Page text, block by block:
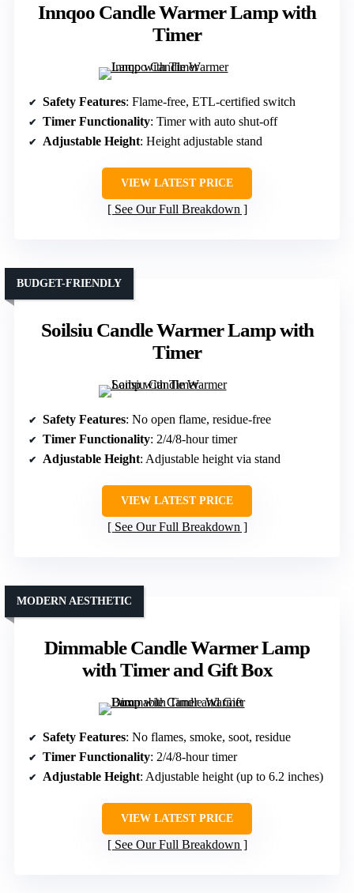
Innqoo Candle Warmer Lamp with
Timer
Safety Features: Flame-free, ETL-certified switch
Timer Functionality: Timer with auto shut-off
Adjustable Height: Height adjustable stand
VIEW LATEST PRICE
See Our Full Breakdown
Soilsiu Candle Warmer Lamp with
Timer
BUDGET-FRIENDLY
Safety Features: No open flame, residue-free
Timer Functionality: 2/4/8-hour timer
Adjustable Height: Adjustable height via stand
VIEW LATEST PRICE
See Our Full Breakdown
Dimmable Candle Warmer Lamp
with Timer and Gift Box
MODERN AESTHETIC
Safety Features: No flames, smoke, soot, residue
Timer Functionality: 2/4/8-hour timer
Adjustable Height: Adjustable height (up to 6.2 inches)
VIEW LATEST PRICE
See Our Full Breakdown